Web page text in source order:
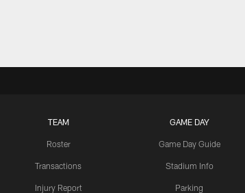
TEAM
Roster
Transactions
Injury Report
GAME DAY
Game Day Guide
Stadium Info
Parking